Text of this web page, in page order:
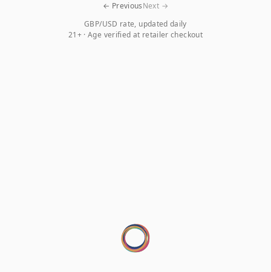
GBP/USD rate, updated daily
21+ · Age verified at retailer checkout
← PreviousNext →